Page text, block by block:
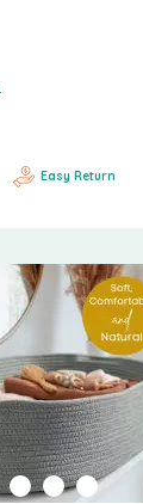
Easy Return